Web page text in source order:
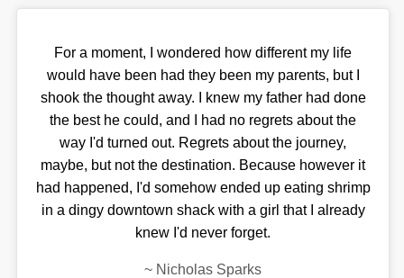
For a moment, I wondered how different my life
would have been had they been my parents, but I
shook the thought away. I knew my father had done
the best he could, and I had no regrets about the
way I'd turned out. Regrets about the journey,
maybe, but not the destination. Because however it
had happened, I'd somehow ended up eating shrimp
in a dingy downtown shack with a girl that I already
knew I'd never forget.
~ Nicholas Sparks